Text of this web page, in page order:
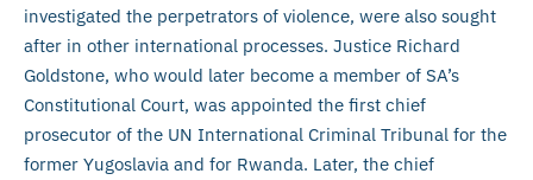
investigated the perpetrators of violence, were also sought
after in other international processes. Justice Richard
Goldstone, who would later become a member of SA’s
Constitutional Court, was appointed the first chief
prosecutor of the UN International Criminal Tribunal for the
former Yugoslavia and for Rwanda. Later, the chief